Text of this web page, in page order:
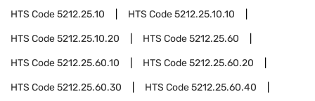
HTS Code5212.25.10 HTS Code5212.25.10.10
HTS Code5212.25.10.20 HTS Code5212.25.60
HTS Code5212.25.60.10 HTS Code5212.25.60.20
HTS Code5212.25.60.30 HTS Code5212.25.60.40